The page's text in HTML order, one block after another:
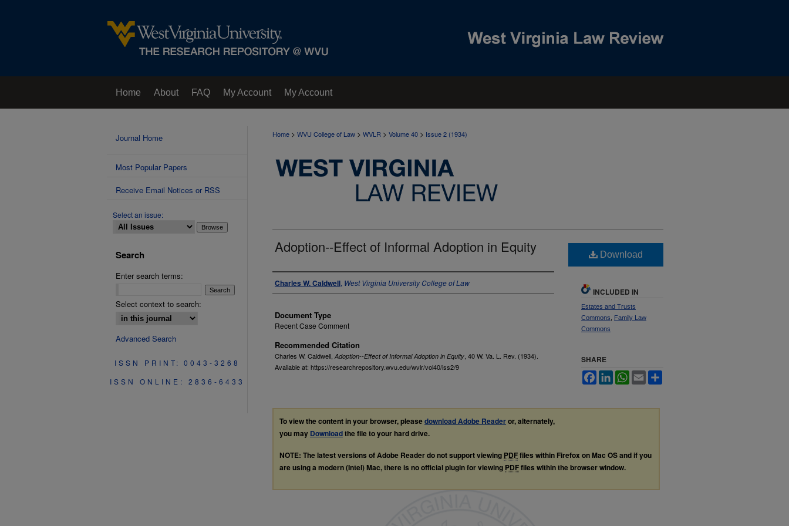
Home About FAQ My Account My Account
Home > WVU College of Law > WVLR > Volume 40 > Issue 2 (1934)
Adoption--Effect of Informal Adoption in Equity
Authors
Charles W. Caldwell, West Virginia University College of Law
Document Type
Recent Case Comment
Recommended Citation
Charles W. Caldwell, Adoption--Effect of Informal Adoption in Equity , 40W. Va. L. Rev. (1934).
Available at: https://researchrepository.wvu.edu/wvlr/vol40/iss2/9
Download
INCLUDED IN
Estates and Trusts
Commons
Family Law
Commons
SHARE
FacebookLinkedInWhatsApp
Email
To view the content in your browser, pleasedownload Adobe Readeror, alternately,
you may Downloadthe file to your hard drive.
NOTE: The latest versions of Adobe Reader do not support viewing PDFfiles within Firefox on Mac OS and if you
are using a modern (Intel) Mac, there is no official plugin for viewing PDFfiles within the browser window.
Journal Home
Most Popular Papers
Receive Email Notices or RSS
Select an issue:
Search
Enter search terms:
Select context to search:
Advanced Search
ISSN PRINT: 0043-3268
ISSN ONLINE: 2836-6433